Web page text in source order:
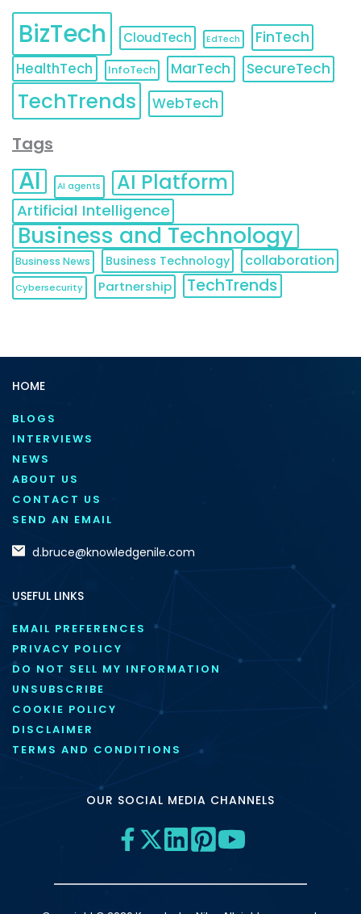
BizTech CloudTech EdTech
FinTech
HealthTech
InfoTech MarTech SecureTech
TechTrends WebTech
Tags
AI AI agents AI Platform
Artificial Intelligence
Business and Technology
Business News Business Technology collaboration
Cybersecurity Partnership TechTrends
HOME
BLOGS
INTERVIEWS
NEWS
ABOUT US
CONTACT US
SEND AN EMAIL
d.bruce@knowledgenile.com
USEFUL LINKS
EMAIL PREFERENCES
PRIVACY POLICY
DO NOT SELL MY INFORMATION
UNSUBSCRIBE
COOKIE POLICY
DISCLAIMER
TERMS AND CONDITIONS
OUR SOCIAL MEDIA CHANNELS